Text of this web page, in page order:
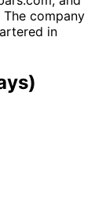
company
in